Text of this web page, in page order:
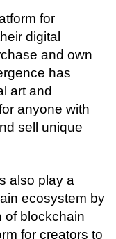
for
digital
and own
has
art and
anyone with
sell unique
also play a
ecosystem by
of blockchain
for creators to